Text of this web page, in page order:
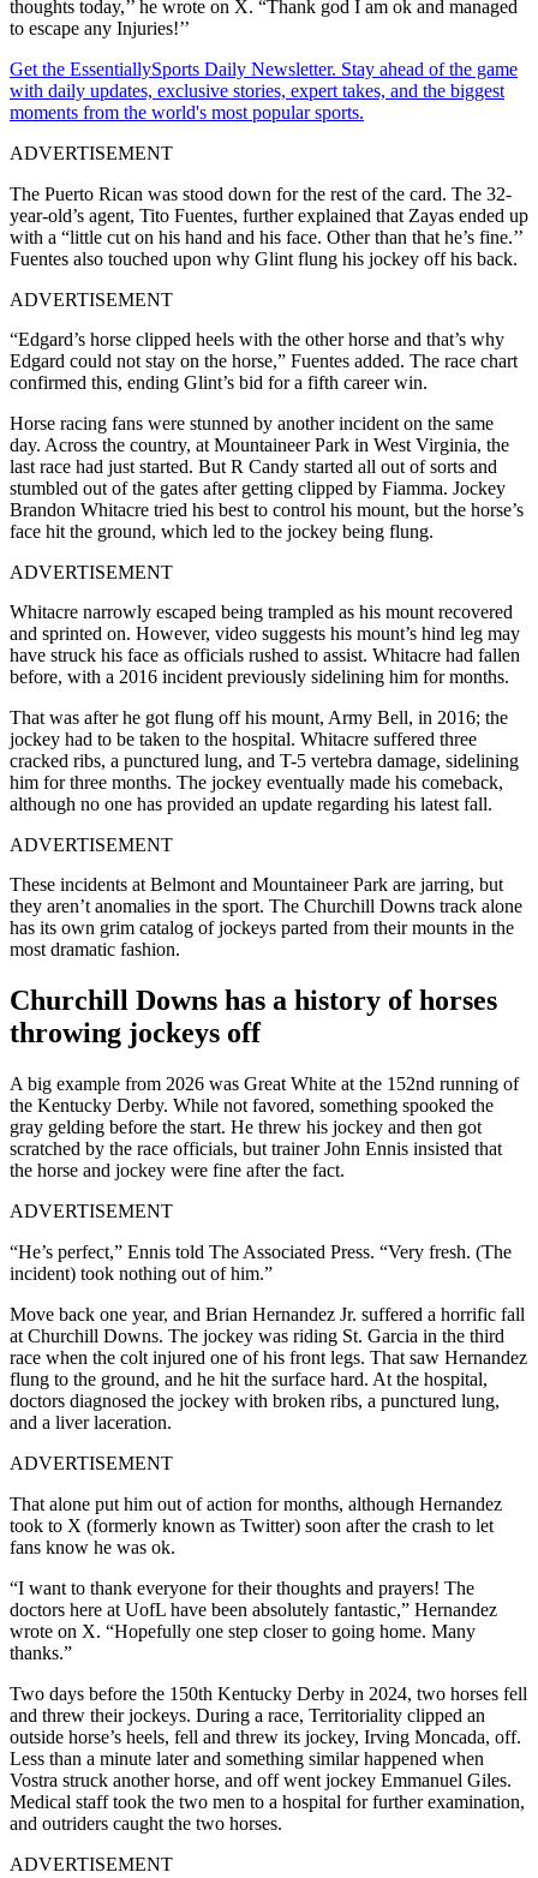
thoughts today,’’ he wrote on X. “Thank god I am ok and managed
to escape any Injuries!’’
Get the EssentiallySports Daily Newsletter. Stay ahead of the game
with daily updates, exclusive stories, expert takes, and the biggest
moments from the world's most popular sports.
ADVERTISEMENT
The Puerto Rican was stood down for the rest of the card. The 32-
year-old’s agent, Tito Fuentes, further explained that Zayas ended up
with a “little cut on his hand and his face. Other than that he’s fine.’’
Fuentes also touched upon why Glint flung his jockey off his back.
ADVERTISEMENT
“Edgard’s horse clipped heels with the other horse and that’s why
Edgard could not stay on the horse,” Fuentes added. The race chart
confirmed this, ending Glint’s bid for a fifth career win.
Horse racing fans were stunned by another incident on the same
day. Across the country, at Mountaineer Park in West Virginia, the
last race had just started. But R Candy started all out of sorts and
stumbled out of the gates after getting clipped by Fiamma. Jockey
Brandon Whitacre tried his best to control his mount, but the horse’s
face hit the ground, which led to the jockey being flung.
ADVERTISEMENT
Whitacre narrowly escaped being trampled as his mount recovered
and sprinted on. However, video suggests his mount’s hind leg may
have struck his face as officials rushed to assist. Whitacre had fallen
before, with a 2016 incident previously sidelining him for months.
That was after he got flung off his mount, Army Bell, in 2016; the
jockey had to be taken to the hospital. Whitacre suffered three
cracked ribs, a punctured lung, and T-5 vertebra damage, sidelining
him for three months. The jockey eventually made his comeback,
although no one has provided an update regarding his latest fall.
ADVERTISEMENT
These incidents at Belmont and Mountaineer Park are jarring, but
they aren’t anomalies in the sport. The Churchill Downs track alone
has its own grim catalog of jockeys parted from their mounts in the
most dramatic fashion.
Churchill Downs has a history of horses
throwing jockeys off
A big example from 2026 was Great White at the 152nd running of
the Kentucky Derby. While not favored, something spooked the
gray gelding before the start. He threw his jockey and then got
scratched by the race officials, but trainer John Ennis insisted that
the horse and jockey were fine after the fact.
ADVERTISEMENT
“He’s perfect,” Ennis told The Associated Press. “Very fresh. (The
incident) took nothing out of him.”
Move back one year, and Brian Hernandez Jr. suffered a horrific fall
at Churchill Downs. The jockey was riding St. Garcia in the third
race when the colt injured one of his front legs. That saw Hernandez
flung to the ground, and he hit the surface hard. At the hospital,
doctors diagnosed the jockey with broken ribs, a punctured lung,
and a liver laceration.
ADVERTISEMENT
That alone put him out of action for months, although Hernandez
took to X (formerly known as Twitter) soon after the crash to let
fans know he was ok.
“I want to thank everyone for their thoughts and prayers! The
doctors here at UofL have been absolutely fantastic,” Hernandez
wrote on X. “Hopefully one step closer to going home. Many
thanks.”
Two days before the 150th Kentucky Derby in 2024, two horses fell
and threw their jockeys. During a race, Territoriality clipped an
outside horse’s heels, fell and threw its jockey, Irving Moncada, off.
Less than a minute later and something similar happened when
Vostra struck another horse, and off went jockey Emmanuel Giles.
Medical staff took the two men to a hospital for further examination,
and outriders caught the two horses.
ADVERTISEMENT